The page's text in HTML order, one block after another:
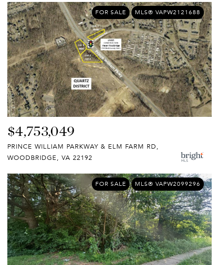
FOR SALE MLS® VAPW2121688
$4,753,049
PRINCE WILLIAM PARKWAY & ELM FARM RD,
WOODBRIDGE, VA 22192
FOR SALE MLS® VAPW2099296